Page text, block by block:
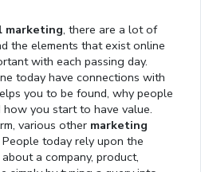
marketing, there are a lot of
the elements that exist online
with each passing day.
today have connections with
you to be found, why people
how you start to have value.
various other marketing
today rely upon the
a company, product,